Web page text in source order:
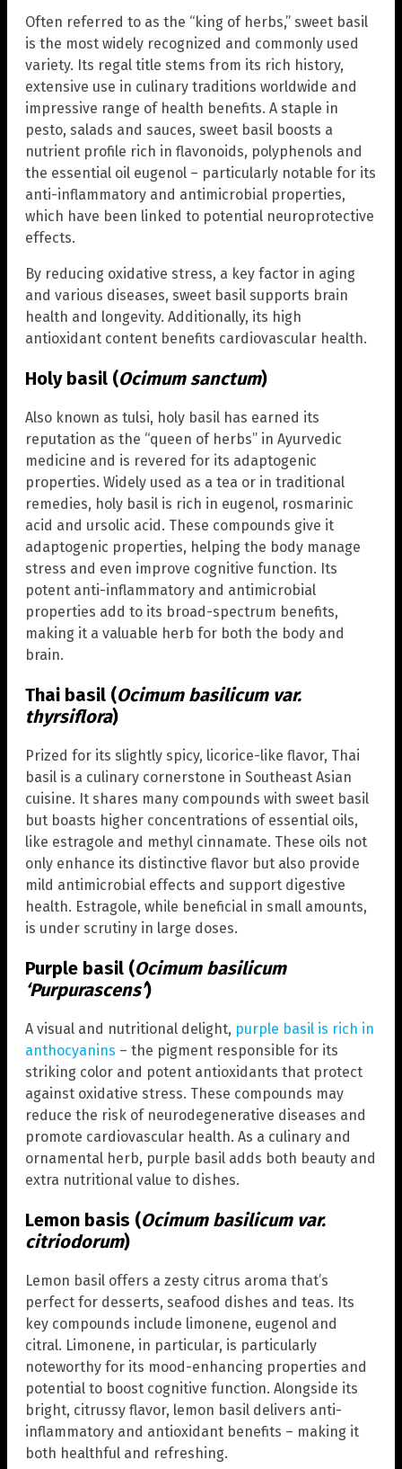
Often referred to as the “king of herbs,” sweet basil
is the most widely recognized and commonly used
variety. Its regal title stems from its rich history,
extensive use in culinary traditions worldwide and
impressive range of health benefits. A staple in
pesto, salads and sauces, sweet basil boosts a
nutrient profile rich in flavonoids, polyphenols and
the essential oil eugenol – particularly notable for its
anti-inflammatory and antimicrobial properties,
which have been linked to potential neuroprotective
effects.
By reducing oxidative stress, a key factor in aging
and various diseases, sweet basil supports brain
health and longevity. Additionally, its high
antioxidant content benefits cardiovascular health.
Holy basil (Ocimum sanctum)
Also known as tulsi, holy basil has earned its
reputation as the “queen of herbs” in Ayurvedic
medicine and is revered for its adaptogenic
properties. Widely used as a tea or in traditional
remedies, holy basil is rich in eugenol, rosmarinic
acid and ursolic acid. These compounds give it
adaptogenic properties, helping the body manage
stress and even improve cognitive function. Its
potent anti-inflammatory and antimicrobial
properties add to its broad-spectrum benefits,
making it a valuable herb for both the body and
brain.
Thai basil (Ocimum basilicum var.
thyrsiflora)
Prized for its slightly spicy, licorice-like flavor, Thai
basil is a culinary cornerstone in Southeast Asian
cuisine. It shares many compounds with sweet basil
but boasts higher concentrations of essential oils,
like estragole and methyl cinnamate. These oils not
only enhance its distinctive flavor but also provide
mild antimicrobial effects and support digestive
health. Estragole, while beneficial in small amounts,
is under scrutiny in large doses.
Purple basil (Ocimum basilicum
‘Purpurascens’)
A visual and nutritional delight, purple basil is rich in
anthocyanins – the pigment responsible for its
striking color and potent antioxidants that protect
against oxidative stress. These compounds may
reduce the risk of neurodegenerative diseases and
promote cardiovascular health. As a culinary and
ornamental herb, purple basil adds both beauty and
extra nutritional value to dishes.
Lemon basis (Ocimum basilicum var.
citriodorum)
Lemon basil offers a zesty citrus aroma that’s
perfect for desserts, seafood dishes and teas. Its
key compounds include limonene, eugenol and
citral. Limonene, in particular, is particularly
noteworthy for its mood-enhancing properties and
potential to boost cognitive function. Alongside its
bright, citrussy flavor, lemon basil delivers anti-
inflammatory and antioxidant benefits – making it
both healthful and refreshing.